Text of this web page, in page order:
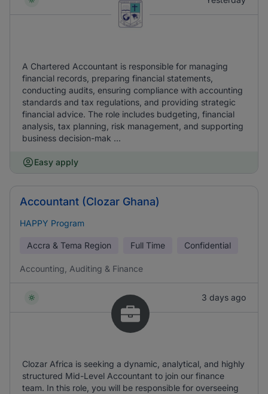
A Chartered Accountant is responsible for managing
financial records, preparing financial statements,
conducting audits, ensuring compliance with accounting
standards and tax regulations, and providing strategic
financial advice. The role includes budgeting, financial
analysis, tax planning, risk management, and supporting
business decision-mak ...
Easy apply
Accountant (Clozar Ghana)
HAPPY Program
Accra & Tema Region Full Time Confidential
Accounting, Auditing & Finance
3 days ago
Clozar Africa is seeking a dynamic, analytical, and highly
structured Mid-Level Accountant to join our finance
team. In this role, you will be responsible for overseeing